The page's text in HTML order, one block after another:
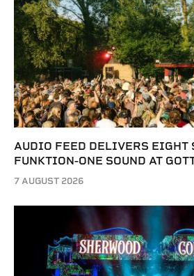
AUDIO FEED DELIVERS EIGHT
FUNKTION-ONE SOUND AT
7 AUGUST 2026